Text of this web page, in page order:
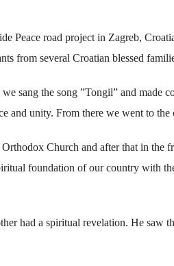
Peace road project in Zagreb,
from several Croatian blessed
sang the song ”Tongil” and made
and unity. From there we went to the
Church and after that in the
foundation of our country with
had a spiritual revelation. He saw